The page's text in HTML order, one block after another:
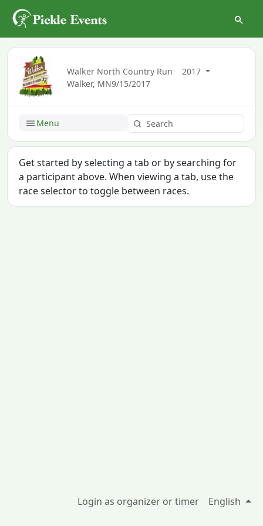
Walker North Country Run
2017
Walker, MN9/15/2017
Menu
Get started by selecting a tab or by searching for
a participant above. When viewing a tab, use the
race selector to toggle between races.
Login as organizer or timer English